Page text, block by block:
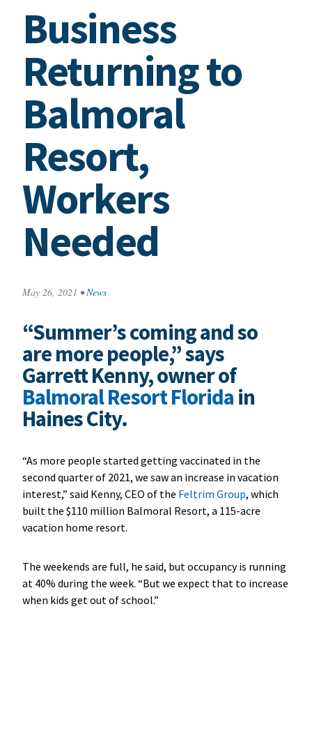
Business
Returning to
Balmoral
Resort,
Workers
Needed
May 26, 2021 • News
“Summer’s coming and so
are more people,” says
Garrett Kenny, owner of
Balmoral Resort Florida in
Haines City.
“As more people started getting vaccinated in the
second quarter of 2021, we saw an increase in vacation
interest,” said Kenny, CEO of the Feltrim Group, which
built the $110 million Balmoral Resort, a 115-acre
vacation home resort.
The weekends are full, he said, but occupancy is running
at 40% during the week. “But we expect that to increase
when kids get out of school.”